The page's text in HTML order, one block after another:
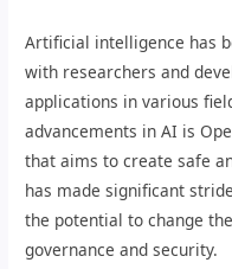
Artificial intelligence has
with researchers and
applications in various
advancements in AI is
that aims to create safe
has made significant
the potential to change
governance and security.